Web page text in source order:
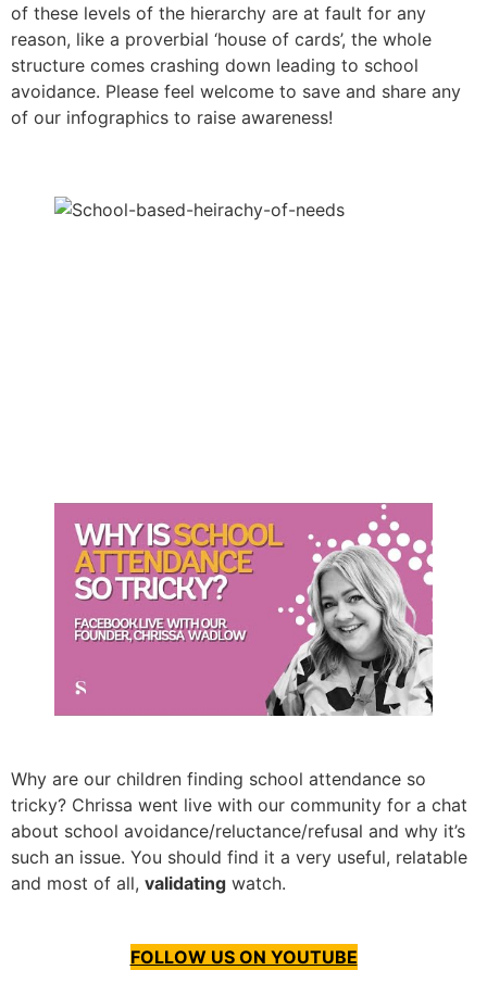
of these levels of the hierarchy are at fault for any
reason, like a proverbial ‘house of cards’, the whole
structure comes crashing down leading to school
avoidance. Please feel welcome to save and share any
of our infographics to raise awareness!
Why are our children finding school attendance so
tricky? Chrissa went live with our community for a chat
about school avoidance/reluctance/refusal and why it’s
such an issue. You should find it a very useful, relatable
and most of all, validating watch.
FOLLOW US ON YOUTUBE